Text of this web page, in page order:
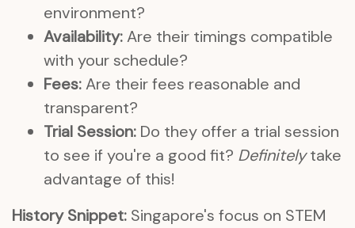
environment?
Availability:Are their timings compatible
with your schedule?
Fees:Are their fees reasonable and
transparent?
Trial Session: Do they offer a trial session
to see if you're a good fit? Definitelytake
advantage of this!
History Snippet: Singapore's focus on STEM